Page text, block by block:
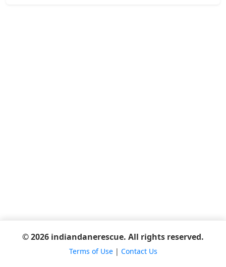
© 2026 indiandanerescue. All rights reserved.
Terms of Use| Contact Us